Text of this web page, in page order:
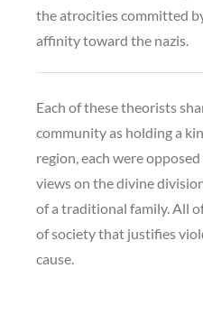
the atrocities committed
affinity toward the nazis.
Each of these theorists
community as holding a
region, each were
views on the divine
of a traditional family. All
of society that justifies
cause.